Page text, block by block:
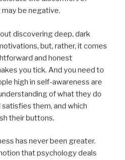
be negative.
discovering deep, dark
but, rather, it comes
and honest
you tick. And you need to
high in self-awareness are
of what they do
them, and which
their buttons.
has never been greater.
that psychology deals